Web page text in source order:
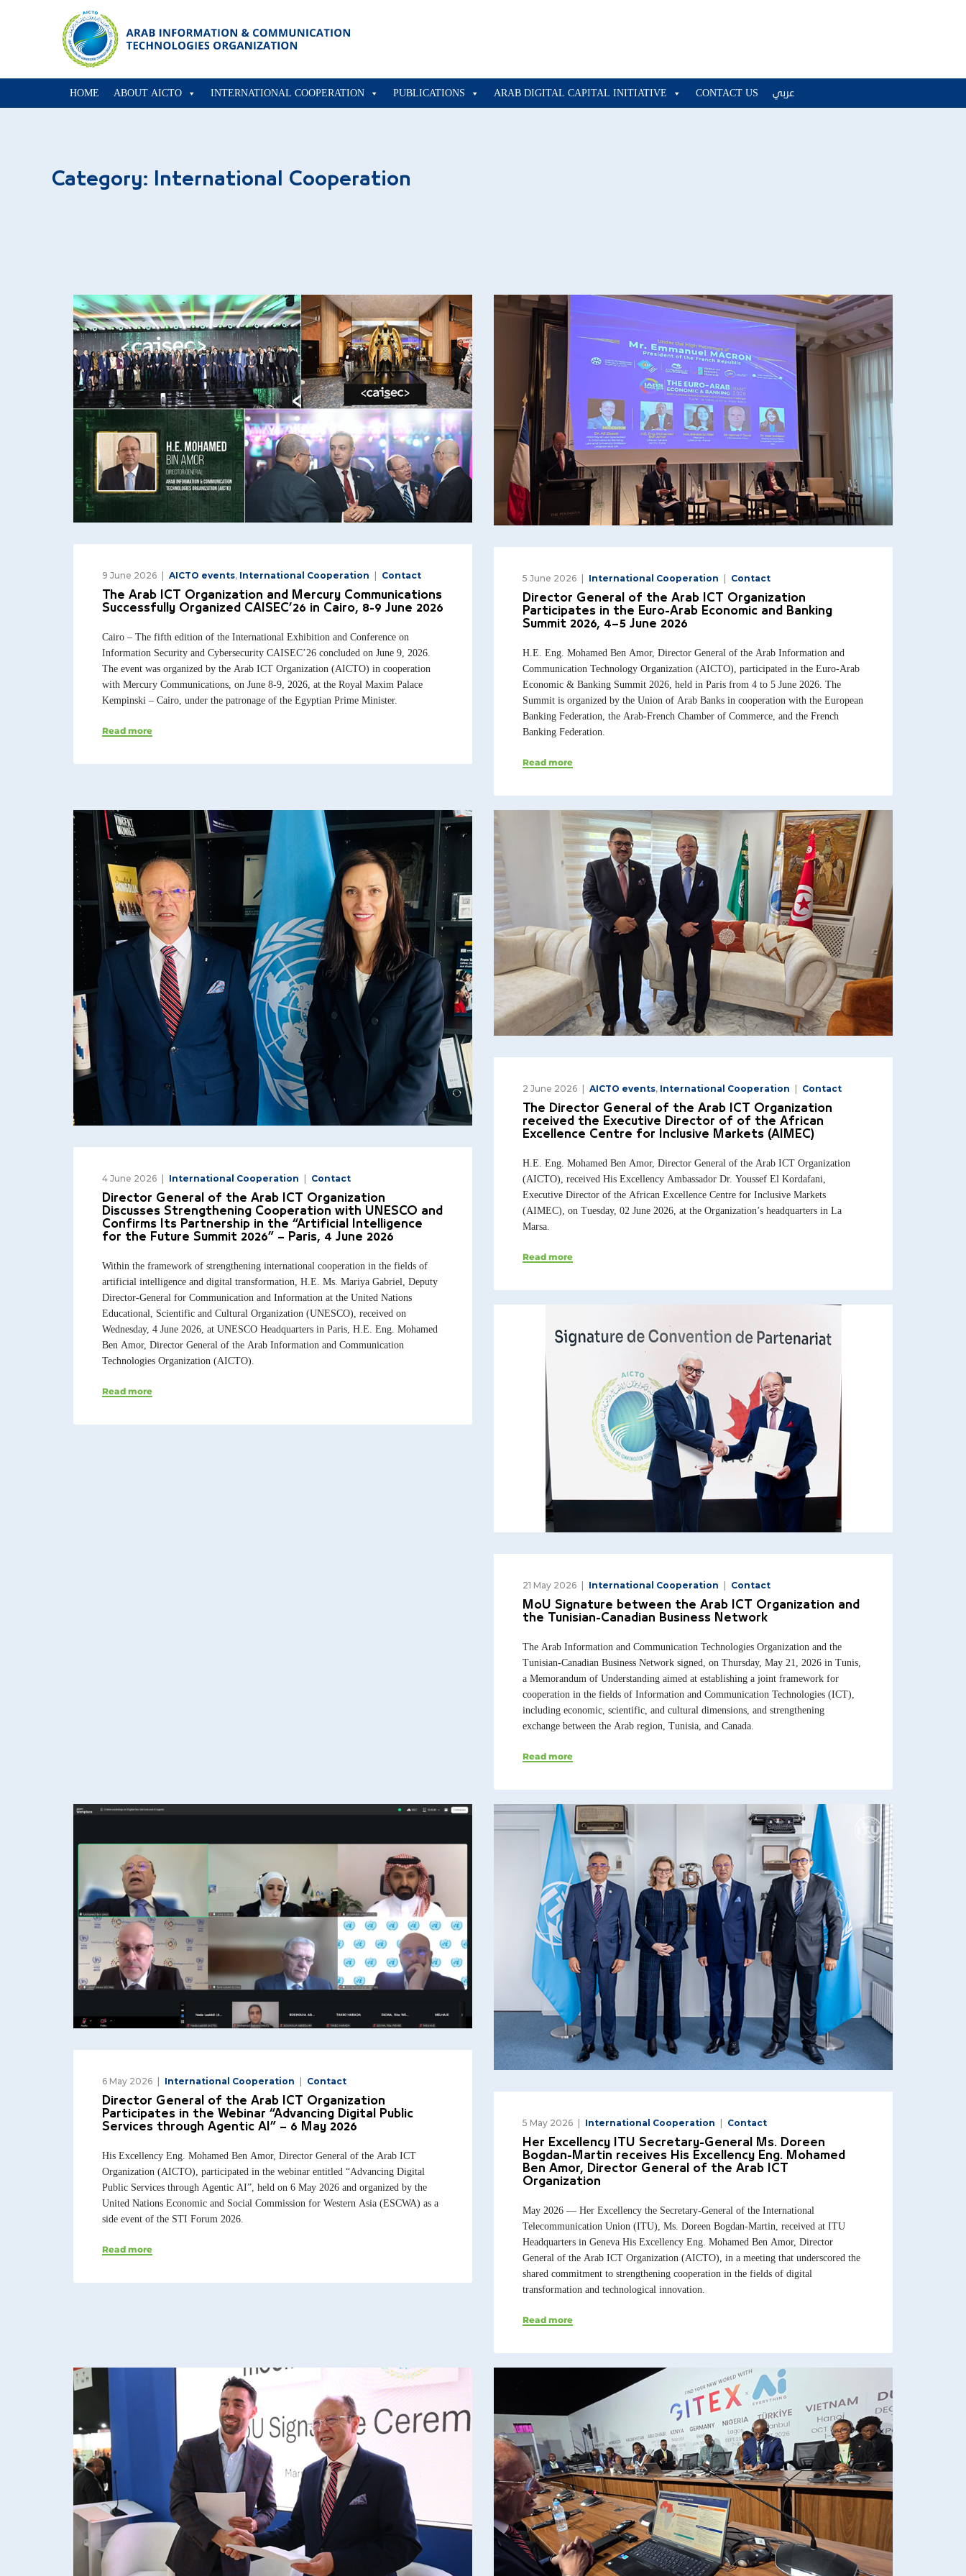
HOME ABOUT AICTO INTERNATIONAL COOPERATION PUBLICATIONS ARAB DIGITAL CAPITAL INITIATIVE CONTACT US عربي
Category: International Cooperation
9 June 2026 AICTO events, International Cooperation
Contact
The Arab ICT Organization and Mercury Communications
Successfully Organized CAISEC’26 in Cairo, 8-9 June 2026
Cairo – The fifth edition of the International Exhibition and Conference on
Information Security and Cybersecurity CAISEC’26 concluded on June 9, 2026.
The event was organized by the Arab ICT Organization (AICTO) in cooperation
with Mercury Communications, on June 8-9, 2026, at the Royal Maxim Palace
Kempinski – Cairo, under the patronage of the Egyptian Prime Minister.
Read more
5 June 2026 International Cooperation
Contact
Director General of the Arab ICT Organization
Participates in the Euro-Arab Economic and Banking
Summit 2026, 4–5 June 2026
H.E. Eng. Mohamed Ben Amor, Director General of the Arab Information and
Communication Technology Organization (AICTO), participated in the Euro-Arab
Economic & Banking Summit 2026, held in Paris from 4 to 5 June 2026. The
Summit is organized by the Union of Arab Banks in cooperation with the European
Banking Federation, the Arab-French Chamber of Commerce, and the French
Banking Federation.
Read more
4 June 2026 International Cooperation
Contact
Director General of the Arab ICT Organization
Discusses Strengthening Cooperation with UNESCO and
Confirms Its Partnership in the “Artificial Intelligence
for the Future Summit 2026” – Paris, 4 June 2026
Within the framework of strengthening international cooperation in the fields of
artificial intelligence and digital transformation, H.E. Ms. Mariya Gabriel, Deputy
Director-General for Communication and Information at the United Nations
Educational, Scientific and Cultural Organization (UNESCO), received on
Wednesday, 4 June 2026, at UNESCO Headquarters in Paris, H.E. Eng. Mohamed
Ben Amor, Director General of the Arab Information and Communication
Technologies Organization (AICTO).
Read more
2 June 2026 AICTO events, International Cooperation
Contact
The Director General of the Arab ICT Organization
received the Executive Director of of the African
Excellence Centre for Inclusive Markets (AIMEC)
H.E. Eng. Mohamed Ben Amor, Director General of the Arab ICT Organization
(AICTO), received His Excellency Ambassador Dr. Youssef El Kordafani,
Executive Director of the African Excellence Centre for Inclusive Markets
(AIMEC), on Tuesday, 02 June 2026, at the Organization’s headquarters in La
Marsa.
Read more
21 May 2026 International Cooperation
Contact
MoU Signature between the Arab ICT Organization and
the Tunisian-Canadian Business Network
The Arab Information and Communication Technologies Organization and the
Tunisian-Canadian Business Network signed, on Thursday, May 21, 2026 in Tunis,
a Memorandum of Understanding aimed at establishing a joint framework for
cooperation in the fields of Information and Communication Technologies (ICT),
including economic, scientific, and cultural dimensions, and strengthening
exchange between the Arab region, Tunisia, and Canada.
Read more
6 May 2026 International Cooperation
Contact
Director General of the Arab ICT Organization
Participates in the Webinar “Advancing Digital Public
Services through Agentic AI” – 6 May 2026
His Excellency Eng. Mohamed Ben Amor, Director General of the Arab ICT
Organization (AICTO), participated in the webinar entitled “Advancing Digital
Public Services through Agentic AI”, held on 6 May 2026 and organized by the
United Nations Economic and Social Commission for Western Asia (ESCWA) as a
side event of the STI Forum 2026.
Read more
5 May 2026 International Cooperation
Contact
Her Excellency ITU Secretary-General Ms. Doreen
Bogdan-Martin receives His Excellency Eng. Mohamed
Ben Amor, Director General of the Arab ICT
Organization
May 2026 — Her Excellency the Secretary-General of the International
Telecommunication Union (ITU), Ms. Doreen Bogdan-Martin, received at ITU
Headquarters in Geneva His Excellency Eng. Mohamed Ben Amor, Director
General of the Arab ICT Organization (AICTO), in a meeting that underscored the
shared commitment to strengthening cooperation in the fields of digital
transformation and technological innovation.
Read more